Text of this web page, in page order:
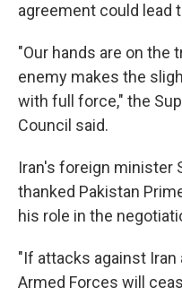
agreement could lead
"Our hands are on the
enemy makes the
with full force," the
Council said.
Iran's foreign minister
thanked Pakistan
his role in the
"If attacks against Iran
Armed Forces will